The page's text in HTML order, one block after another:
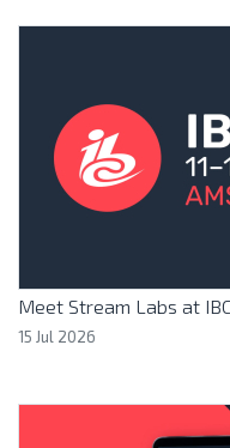
Meet Stream Labs at
15 Jul 2026